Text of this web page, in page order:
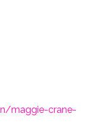
maggie-crane-